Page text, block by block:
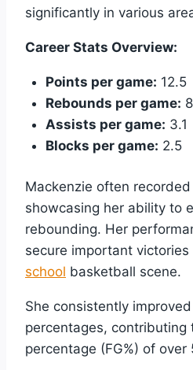
significantly in various
Career Stats Overview:
Points per game: 12.5
Rebounds per game:
Assists per game: 3.1
Blocks per game: 2.5
Mackenzie often
showcasing her ability to
rebounding. Her
secure important victories
school basketball scene.
She consistently
percentages, contributing
percentage (FG%) of over